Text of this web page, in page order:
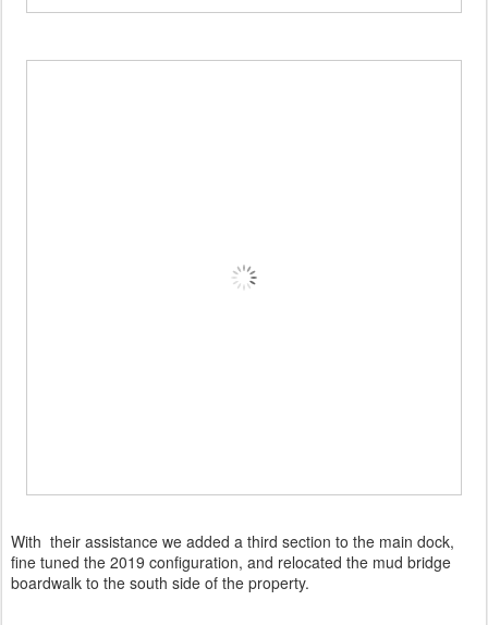
With their assistance we added a third section to the main dock,
fine tuned the 2019 configuration, and relocated the mud bridge
boardwalk to the south side of the property.